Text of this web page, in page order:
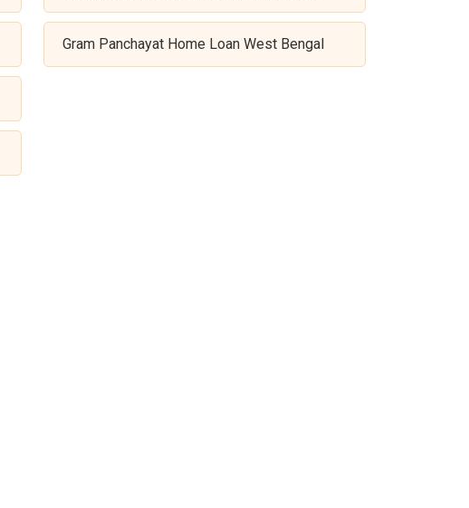
Gram Panchayat Home Loan West Bengal